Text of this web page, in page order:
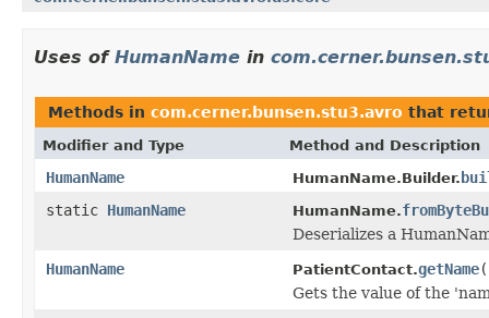
Uses of HumanName in
Methods in com.cerner.bunsen.stu3.avro that
Modifier and Type Method and Description
HumanName HumanName.Builder.
static HumanName HumanName.
Deserializes a
HumanName
PatientContact.getName
Gets the value of the